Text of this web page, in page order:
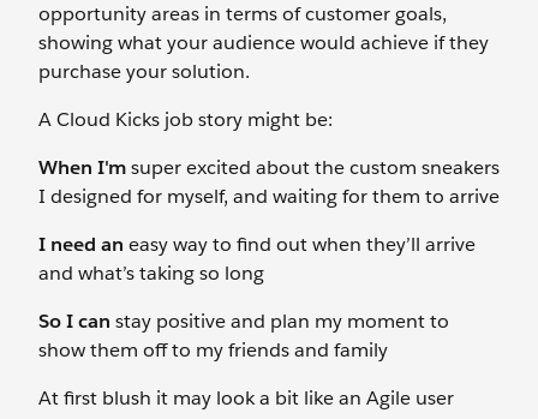
opportunity areas in terms of customer goals,
showing what your audience would achieve if they
purchase your solution.
A Cloud Kicks job story might be:
When I'msuper excited about the custom sneakers
I designed for myself, and waiting for them to arrive
I need an easy way to find out when they’ll arrive
and what’s taking so long
So I can stay positive and plan my moment to
show them off to my friends and family
At first blush it may look a bit like an Agile user